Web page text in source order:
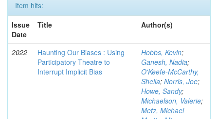
Item hits:
Issue
Date
Title Author(s)
2022
Haunting Our Biases : Using
Participatory Theatre to
Interrupt Implicit Bias
Hobbs, Kevin;
Ganesh, Nadia;
O'Keefe-McCarthy,
Sheila; Norris, Joe;
Howe, Sandy;
Michaelson, Valerie;
Metz, Michael